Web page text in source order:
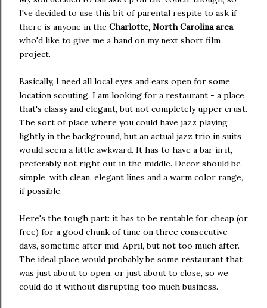
I've decided to use this bit of parental respite to ask if
there is anyone in the Charlotte, North Carolina area
who'd like to give me a hand on my next short film
project.
Basically, I need all local eyes and ears open for some
location scouting. I am looking for a restaurant - a place
that's classy and elegant, but not completely upper crust.
The sort of place where you could have jazz playing
lightly in the background, but an actual jazz trio in suits
would seem a little awkward. It has to have a bar in it,
preferably not right out in the middle. Decor should be
simple, with clean, elegant lines and a warm color range,
if possible.
Here's the tough part: it has to be rentable for cheap (or
free) for a good chunk of time on three consecutive
days, sometime after mid-April, but not too much after.
The ideal place would probably be some restaurant that
was just about to open, or just about to close, so we
could do it without disrupting too much business.